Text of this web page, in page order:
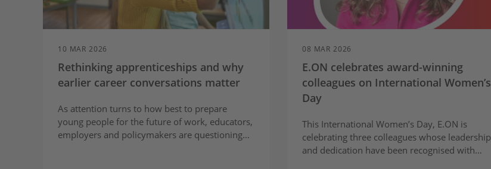
10 MAR 2026
Rethinking apprenticeships and why
earlier career conversations matter
As attention turns to how best to prepare
young people for the future of work, educators,
employers and policymakers are questioning
08 MAR 2026
E.ON celebrates award-winning
colleagues on International Women’s
Day
This International Women’s Day, E.ON is
celebrating three colleagues whose leadership
and dedication have been recognised with